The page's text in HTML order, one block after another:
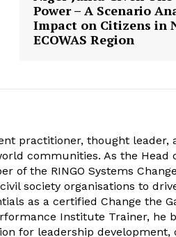
Power – A Scenario
Impact on Citizens in
ECOWAS Region
practitioner, thought leader,
communities. As the Head
of the RINGO Systems
society organisations to
as a certified Change the
Institute Trainer, he
for leadership development,